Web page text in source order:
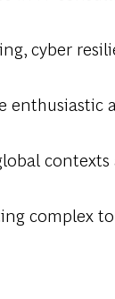
cyber
enthusiastic
complex